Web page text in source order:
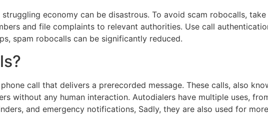
economy can be disastrous. To avoid scam robocalls,
and file complaints to relevant authorities. Use call
spam robocalls can be significantly reduced.
call that delivers a prerecorded message. These calls, also
without any human interaction. Autodialers have multiple uses,
and emergency notifications, Sadly, they are also used for